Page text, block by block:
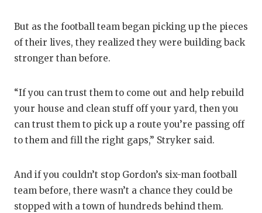
But as the football team began picking up the pieces
of their lives, they realized they were building back
stronger than before.
“If you can trust them to come out and help rebuild
your house and clean stuff off your yard, then you
can trust them to pick up a route you’re passing off
to them and fill the right gaps,” Stryker said.
And if you couldn’t stop Gordon’s six-man football
team before, there wasn’t a chance they could be
stopped with a town of hundreds behind them.